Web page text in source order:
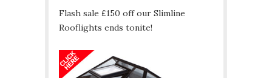
Flash sale £150 off our Slimline
Rooflights ends tonite!